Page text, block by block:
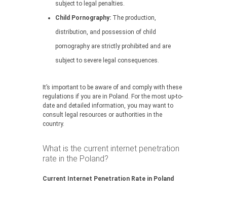
subject to legal penalties.
Child Pornography: The production,
distribution, and possession of child
pornography are strictly prohibited and are
subject to severe legal consequences.
It’s important to be aware of and comply with these
regulations if you are in Poland. For the most up-to-
date and detailed information, you may want to
consult legal resources or authorities in the
country.
What is the current internet penetration
rate in the Poland?
Current Internet Penetration Rate in Poland